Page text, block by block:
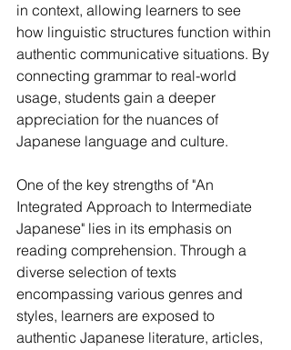
in context, allowing learners to see
how linguistic structures function within
authentic communicative situations. By
connecting grammar to real-world
usage, students gain a deeper
appreciation for the nuances of
Japanese language and culture.
One of the key strengths of "An
Integrated Approach to Intermediate
Japanese" lies in its emphasis on
reading comprehension. Through a
diverse selection of texts
encompassing various genres and
styles, learners are exposed to
authentic Japanese literature, articles,